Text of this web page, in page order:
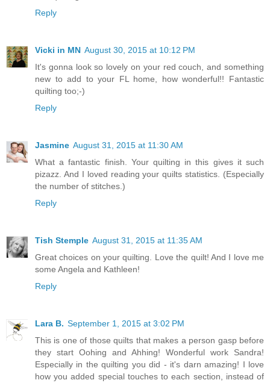
Reply
Vicki in MN August 30, 2015 at 10:12 PM
It's gonna look so lovely on your red couch, and something
new to add to your FL home, how wonderful!! Fantastic
quilting too;-)
Reply
Jasmine August 31, 2015 at 11:30 AM
What a fantastic finish. Your quilting in this gives it such
pizazz. And I loved reading your quilts statistics. (Especially
the number of stitches.)
Reply
Tish Stemple August 31, 2015 at 11:35 AM
Great choices on your quilting. Love the quilt! And I love me
some Angela and Kathleen!
Reply
Lara B. September 1, 2015 at 3:02 PM
This is one of those quilts that makes a person gasp before
they start Oohing and Ahhing! Wonderful work Sandra!
Especially in the quilting you did - it's darn amazing! I love
how you added special touches to each section, instead of